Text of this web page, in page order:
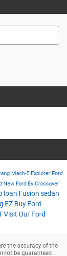
Mach-E Explorer Ford
New Ford Ev Crossover
loan Fusion sedan
EZ Buy Ford
Visit Our Ford
the accuracy of the
be guaranteed.